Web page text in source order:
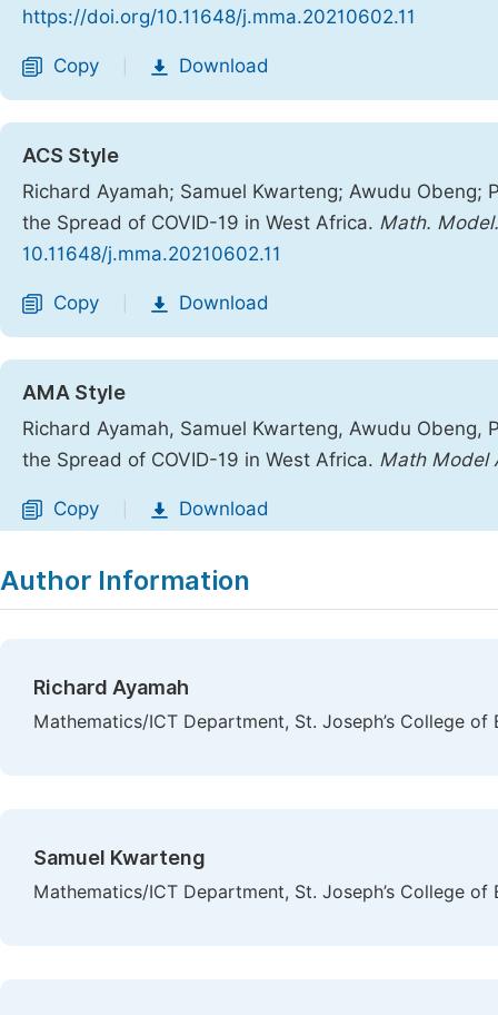
https://doi.org/10.11648/j.mma.20210602.11
Copy Download
ACS Style
Richard Ayamah; Samuel Kwarteng; Awudu
the Spread of COVID-19 in West Africa. Math.
10.11648/j.mma.20210602.11
Copy Download
AMA Style
Richard Ayamah, Samuel Kwarteng, Awudu
the Spread of COVID-19 in West Africa. Math Model
Copy Download
Author Information
Richard Ayamah
Mathematics/ICT Department, St. Joseph’s College of
Samuel Kwarteng
Mathematics/ICT Department, St. Joseph’s College of